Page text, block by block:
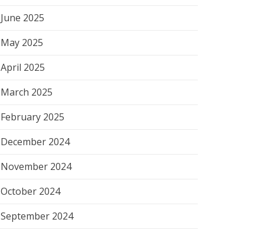
June 2025
May 2025
April 2025
March 2025
February 2025
December 2024
November 2024
October 2024
September 2024